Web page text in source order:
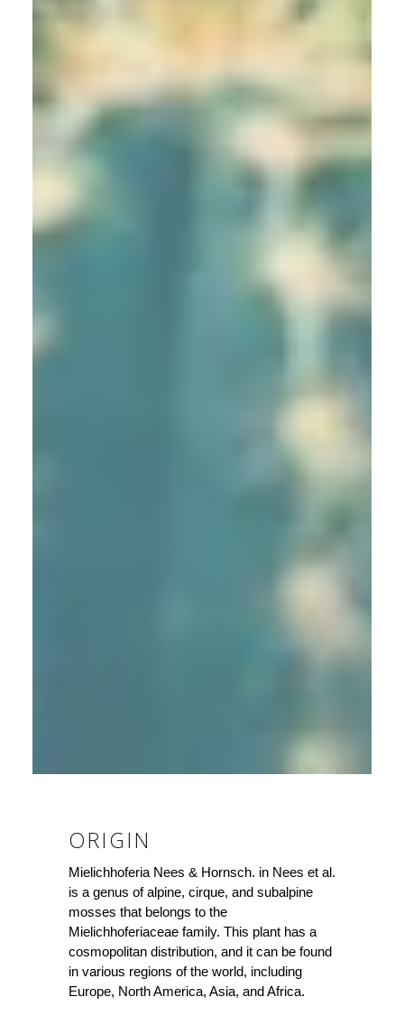
ORIGIN
Mielichhoferia Nees & Hornsch. in Nees et al.
is a genus of alpine, cirque, and subalpine
mosses that belongs to the
Mielichhoferiaceae family. This plant has a
cosmopolitan distribution, and it can be found
in various regions of the world, including
Europe, North America, Asia, and Africa.